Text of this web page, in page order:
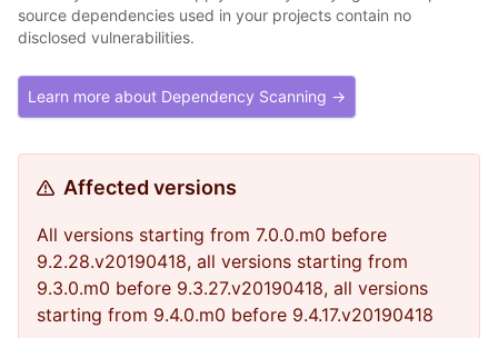
source dependencies used in your projects contain no
disclosed vulnerabilities.
Learn more about Dependency Scanning →
Affected versions
All versions starting from 7.0.0.m0 before
9.2.28.v20190418, all versions starting from
9.3.0.m0 before 9.3.27.v20190418, all versions
starting from 9.4.0.m0 before 9.4.17.v20190418